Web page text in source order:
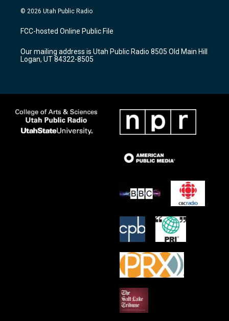
s
a
g
a
m
u
u
b
c
b
o
k
© 2026 Utah Public Radio
FCC-hosted Online Public File
Our mailing address is Utah Public Radio 8505 Old Main Hill
Logan, UT 84322-8505